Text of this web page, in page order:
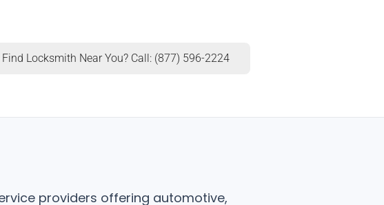
Find Locksmith Near You? Call: (877) 596-2224
providers offering automotive,